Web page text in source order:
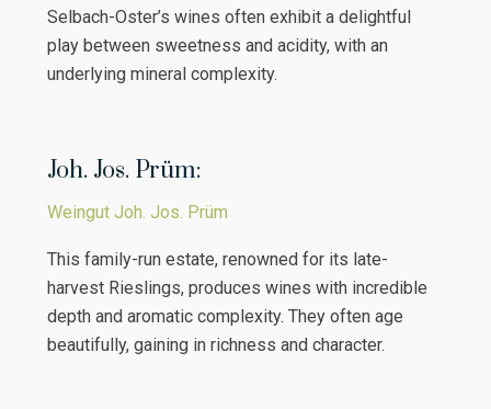
Selbach-Oster’s wines often exhibit a delightful
play between sweetness and acidity, with an
underlying mineral complexity.
Joh. Jos. Prüm:
Weingut Joh. Jos. Prüm
This family-run estate, renowned for its late-
harvest Rieslings, produces wines with incredible
depth and aromatic complexity. They often age
beautifully, gaining in richness and character.